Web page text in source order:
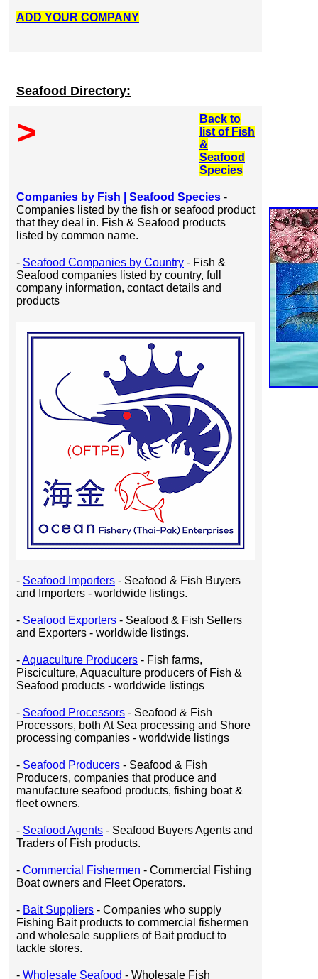
ADD YOUR COMPANY
Seafood Directory:
>
Back to
list of Fish
&
Seafood
Species
Companies by Fish | Seafood Species -
Companies listed by the fish or seafood product
that they deal in. Fish & Seafood products
listed by common name.
- Seafood Companies by Country - Fish &
Seafood companies listed by country, full
company information, contact details and
products
- Seafood Importers - Seafood & Fish Buyers
and Importers - worldwide listings.
- Seafood Exporters - Seafood & Fish Sellers
and Exporters - worldwide listings.
-Aquaculture Producers - Fish farms,
Pisciculture, Aquaculture producers of Fish &
Seafood products - worldwide listings
- Seafood Processors - Seafood & Fish
Processors, both At Sea processing and Shore
processing companies - worldwide listings
- Seafood Producers - Seafood & Fish
Producers, companies that produce and
manufacture seafood products, fishing boat &
fleet owners.
- Seafood Agents - Seafood Buyers Agents and
Traders of Fish products.
- Commercial Fishermen - Commercial Fishing
Boat owners and Fleet Operators.
- Bait Suppliers - Companies who supply
Fishing Bait products to commercial fishermen
and wholesale suppliers of Bait product to
tackle stores.
- Wholesale Seafood - Wholesale Fish